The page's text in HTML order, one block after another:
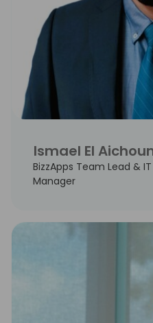
Ismael El
BizzApps Team Lead &
Manager